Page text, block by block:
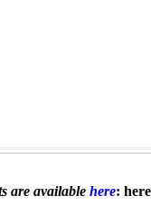
are availablehere: